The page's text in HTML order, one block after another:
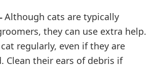
Although cats are typically
they can use extra help.
regularly, even if they are
Clean their ears of debris if